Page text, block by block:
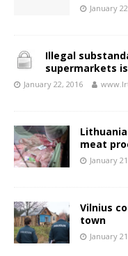
January
Illegal
supermarkets
January 22, 2016
meat
January
Vilnius
town
January